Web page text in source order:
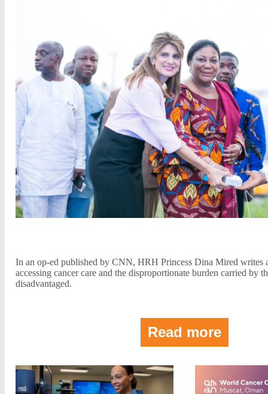
In an op-ed published by CNN, HRH Princess Dina Mired writes
accessing cancer care and the disproportionate burden carried by
disadvantaged.
Read more